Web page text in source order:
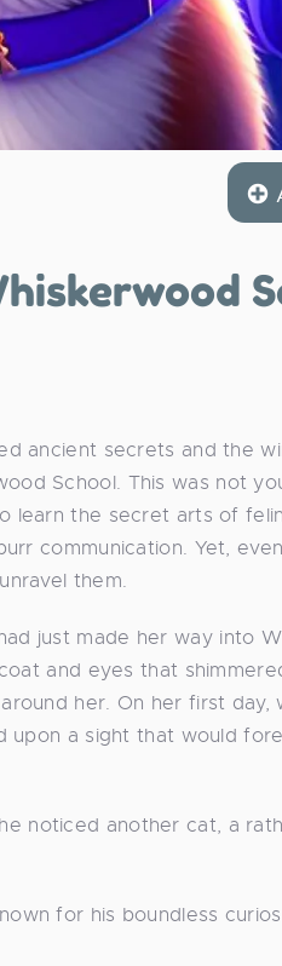
ancient secrets and the
School. This was not
learn the secret arts of
communication. Yet,
them.
just made her way into
and eyes that
her. On her first day,
upon a sight that would
noticed another cat, a
for his boundless